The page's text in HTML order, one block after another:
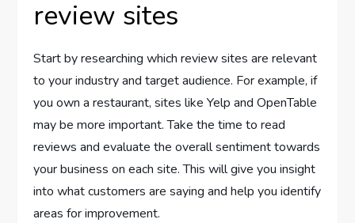
review sites
Start by researching which review sites are relevant
to your industry and target audience. For example, if
you own a restaurant, sites like Yelp and OpenTable
may be more important. Take the time to read
reviews and evaluate the overall sentiment towards
your business on each site. This will give you insight
into what customers are saying and help you identify
areas for improvement.